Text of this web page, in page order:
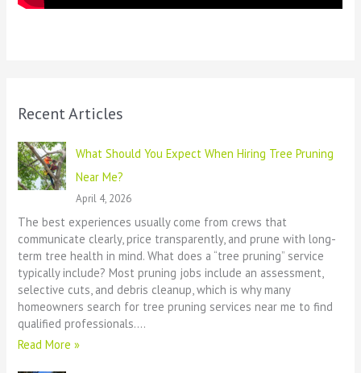
Recent Articles
What Should You Expect When Hiring Tree Pruning
Near Me?
April 4, 2026
The best experiences usually come from crews that
communicate clearly, price transparently, and prune with long-
term tree health in mind. What does a “tree pruning” service
typically include? Most pruning jobs include an assessment,
selective cuts, and debris cleanup, which is why many
homeowners search for tree pruning services near me to find
qualified professionals.…
Read More »